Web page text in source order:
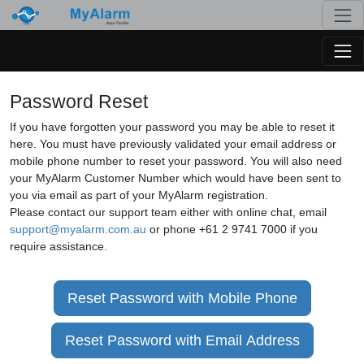
Password Reset
If you have forgotten your password you may be able to reset it
here. You must have previously validated your email address or
mobile phone number to reset your password. You will also need
your MyAlarm Customer Number which would have been sent to
you via email as part of your MyAlarm registration.
Please contact our support team either with online chat, email
support@myalarm.com.au or phone +61 2 9741 7000 if you
require assistance.
Reset Password with Mobile Phone
Reset Password with Email Address